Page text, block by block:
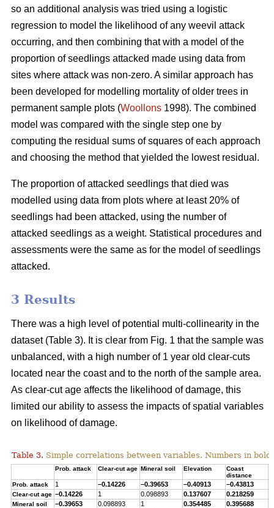
so an additional analysis was tried using a logistic
regression to model the likelihood of any weevil attack
occurring, and then combining that with a model of the
proportion of seedlings attacked made using data from
sites where attack was non-zero. A similar approach has
been developed for modelling mortality of older trees in
permanent sample plots (Woollons 1998). The combined
model was compared with the single step one by
computing the residual sums of squares of each approach
and choosing the method that yielded the lowest residual.
The proportion of attacked seedlings that died was
modelled using data from plots where at least 20% of
seedlings had been attacked, using the number of
attacked seedlings as a weight. Statistical procedures and
assessments were the same as for the model of seedlings
attacked.
3 Results
There was a high level of potential multi-collinearity in the
dataset (Table 3). It is clear from Fig. 1 that the sample was
unbalanced, with a high number of 1 year old clear-cuts
located near the coast and to the north of the sample area.
As clear-cut age affects the likelihood of damage, this
limited our ability to assess the impacts of spatial variables
on likelihood of damage.
Table 3. Simple correlations between variables. Numbers in
Prob. attack Clear-cut age Mineral soil Elevation
Coast
distance
Prob. attack 1 –0.14226 –0.39653 –0.40913 –0.43813
Clear-cut age –0.14226 1 0.098893 0.137607 0.218259
Mineral soil –0.39653 0.098893 1 0.354485 0.395688